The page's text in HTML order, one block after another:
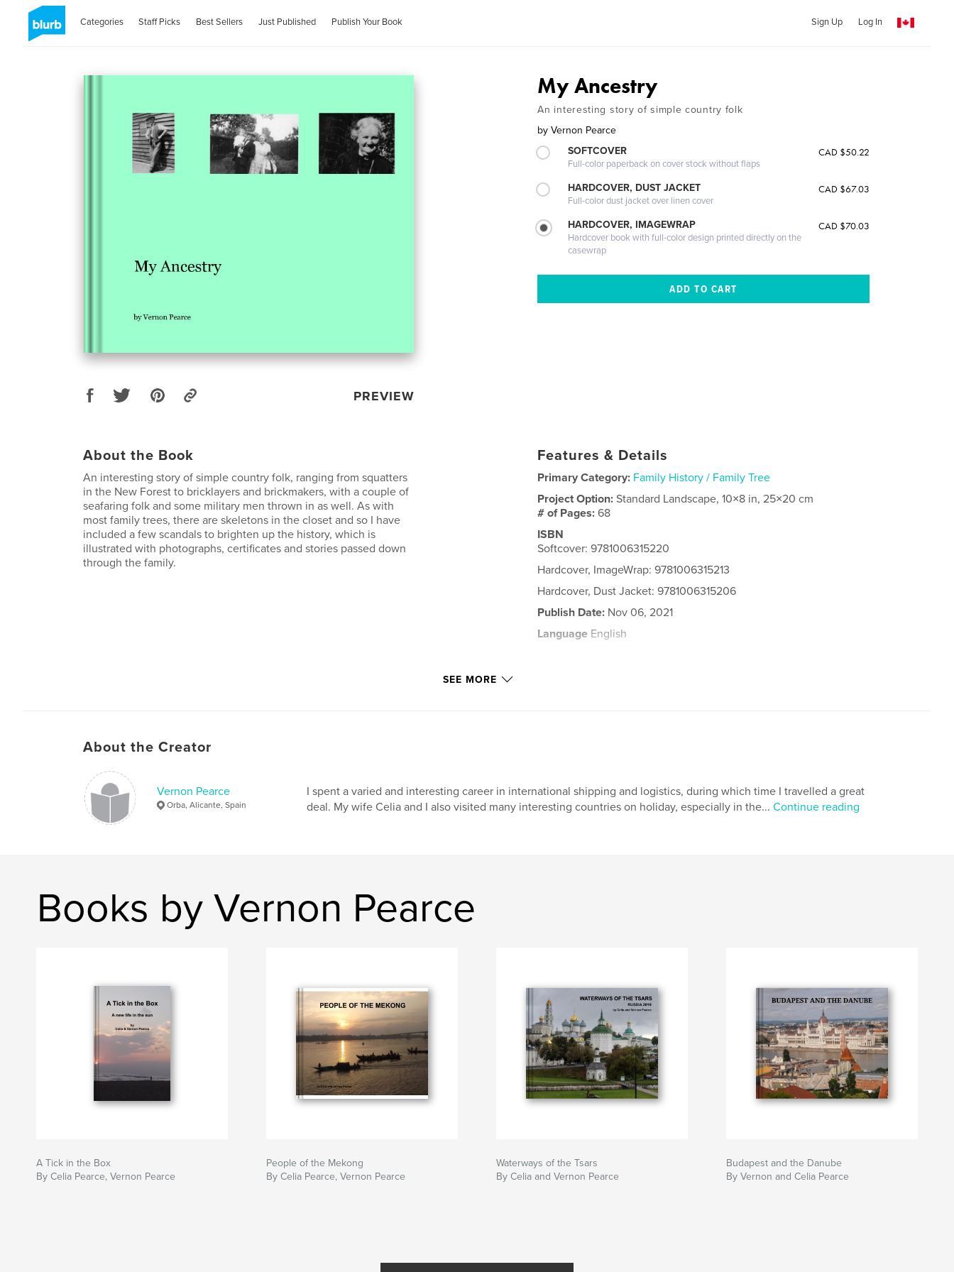
Categories Staff Picks Best Sellers Just Published Publish Your Book Sign Up Log In
PREVIEW
My Ancestry
An interesting story of simple country folk
by Vernon Pearce
SOFTCOVER
Full-color paperback on cover stock without flaps
CAD $50.22
HARDCOVER, DUST JACKET
Full-color dust jacket over linen cover
CAD $67.03
HARDCOVER, IMAGEWRAP
Hardcover book with full-color design printed directly on the
casewrap
CAD $70.03
About the Book
An interesting story of simple country folk, ranging from squatters
in the New Forest to bricklayers and brickmakers, with a couple of
seafaring folk and some military men thrown in as well. As with
most family trees, there are skeletons in the closet and so I have
included a few scandals to brighten up the history, which is
illustrated with photographs, certificates and stories passed down
through the family.
Features & Details
Primary Category: Family History / Family Tree
Project Option:Standard Landscape, 10×8 in, 25×20 cm
# of Pages:68
ISBN
Softcover: 9781006315220
Hardcover, ImageWrap: 9781006315213
Hardcover, Dust Jacket: 9781006315206
Publish Date: Nov 06, 2021
Language English
SEE MORE
About the Creator
Vernon Pearce
Orba, Alicante, Spain
I spent a varied and interesting career in international shipping and logistics, during which time I travelled a great
deal. My wife Celia and I also visited many interesting countries on holiday, especially in the... Continue reading
Books by Vernon Pearce
A Tick in the Box
By Celia Pearce, Vernon Pearce
People of the Mekong
By Celia Pearce, Vernon Pearce
Waterways of the Tsars
By Celia and Vernon Pearce
Budapest and the Danube
By Vernon and Celia Pearce